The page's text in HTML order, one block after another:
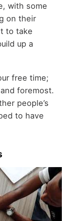
with some
on their
to take
up a
free time;
foremost.
people’s
to have